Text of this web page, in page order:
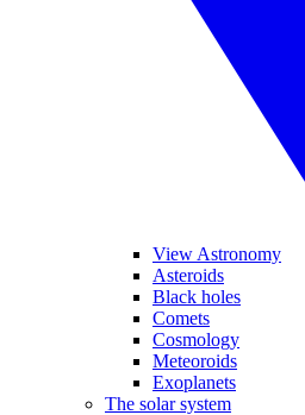
View Astronomy
Asteroids
Black holes
Comets
Cosmology
Meteoroids
Exoplanets
The solar system